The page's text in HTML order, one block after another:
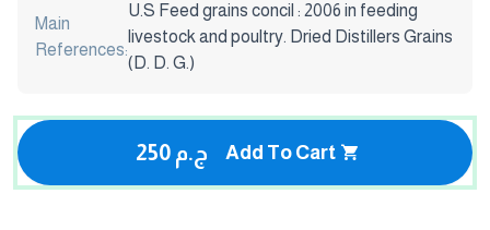
Main
References:
U.S Feed grains concil : 2006 in feeding
livestock and poultry. Dried Distillers Grains
(D. D. G.)
250 ج.م Add To Cart